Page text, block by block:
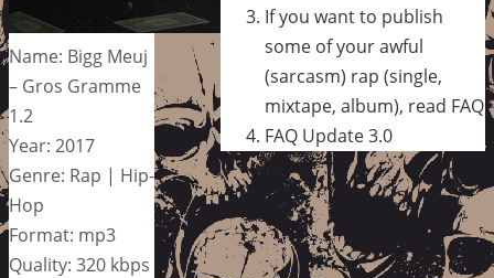
Name: Bigg Meuj
– Gros Gramme
1.2
Year: 2017
Genre: Rap | Hip-
Hop
Format: mp3
Quality: 320 kbps
If you want to publish
some of your awful
(sarcasm) rap (single,
mixtape, album), read FAQ
FAQ Update 3.0